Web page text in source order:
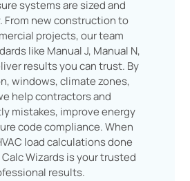
systems are sized and
From new construction to
projects, our team
like Manual J, Manual N,
results you can trust. By
windows, climate zones,
help contractors and
mistakes, improve energy
code compliance. When
load calculations done
Wizards is your trusted
results.